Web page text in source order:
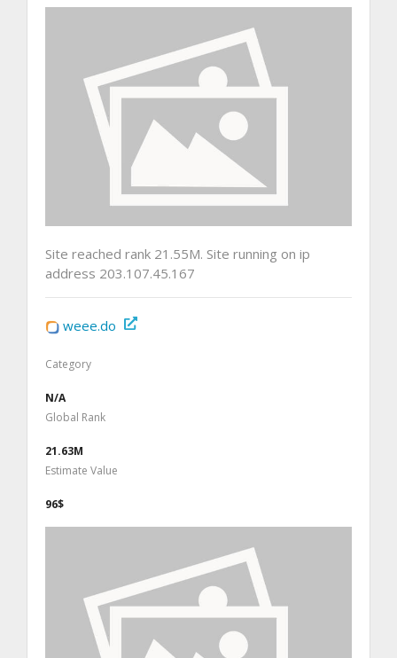
Site reached rank 21.55M. Site running on ip
address 203.107.45.167
weee.do
Category
N/A
Global Rank
21.63M
Estimate Value
96$